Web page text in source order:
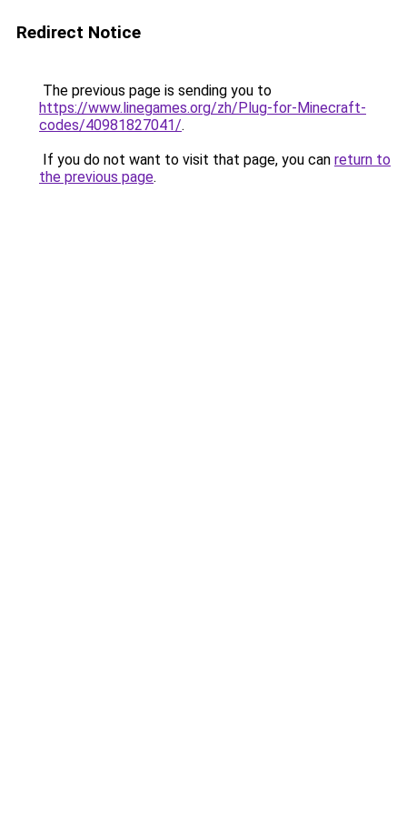
Redirect Notice
The previous page is sending you to
https://www.linegames.org/zh/Plug-for-Minecraft-
codes/40981827041/.
If you do not want to visit that page, you can return to
the previous page.